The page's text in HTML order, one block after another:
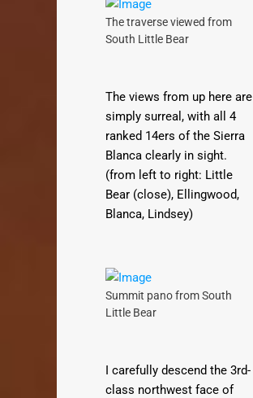
The traverse viewed from
South Little Bear
The views from up here are
simply surreal, with all 4
ranked 14ers of the Sierra
Blanca clearly in sight.
(from left to right: Little
Bear (close), Ellingwood,
Blanca, Lindsey)
Summit pano from South
Little Bear
I carefully descend the 3rd-
class northwest face of